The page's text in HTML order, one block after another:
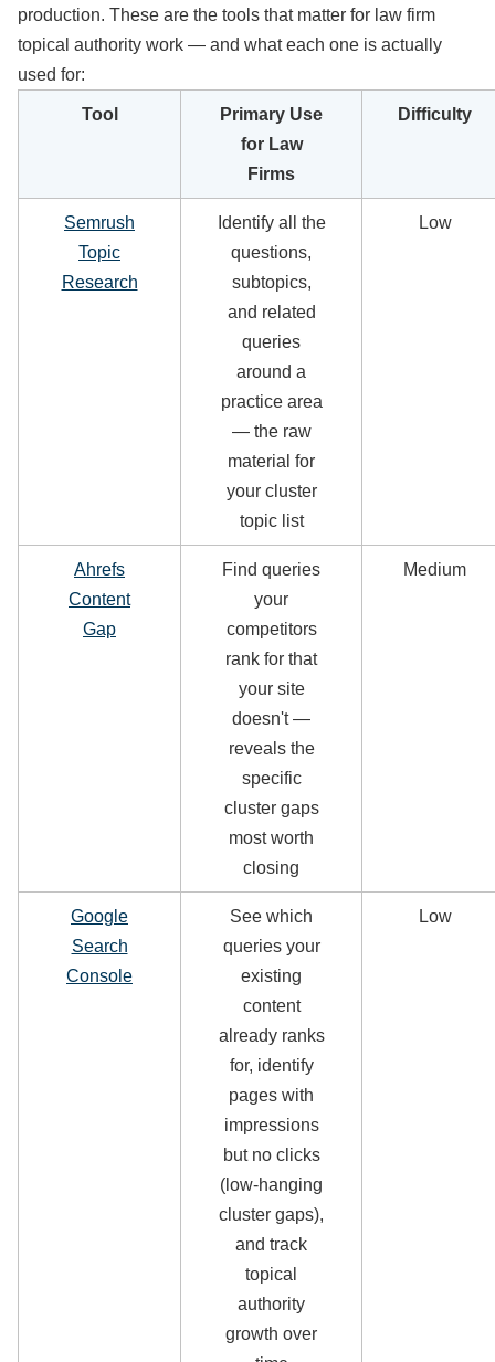
production. These are the tools that matter for law firm
topical authority work — and what each one is actually
used for:
Tool
Primary Use
for Law
Firms
Difficulty
Semrush
Topic
Research
Identify all the
questions,
subtopics,
and related
queries
around a
practice area
— the raw
material for
your cluster
topic list
Low
Ahrefs
Content
Gap
Find queries
your
competitors
rank for that
your site
doesn't —
reveals the
specific
cluster gaps
most worth
closing
Medium
Google
Search
Console
See which
queries your
existing
content
already ranks
for, identify
pages with
impressions
but no clicks
(low-hanging
cluster gaps),
and track
topical
authority
growth over
Low